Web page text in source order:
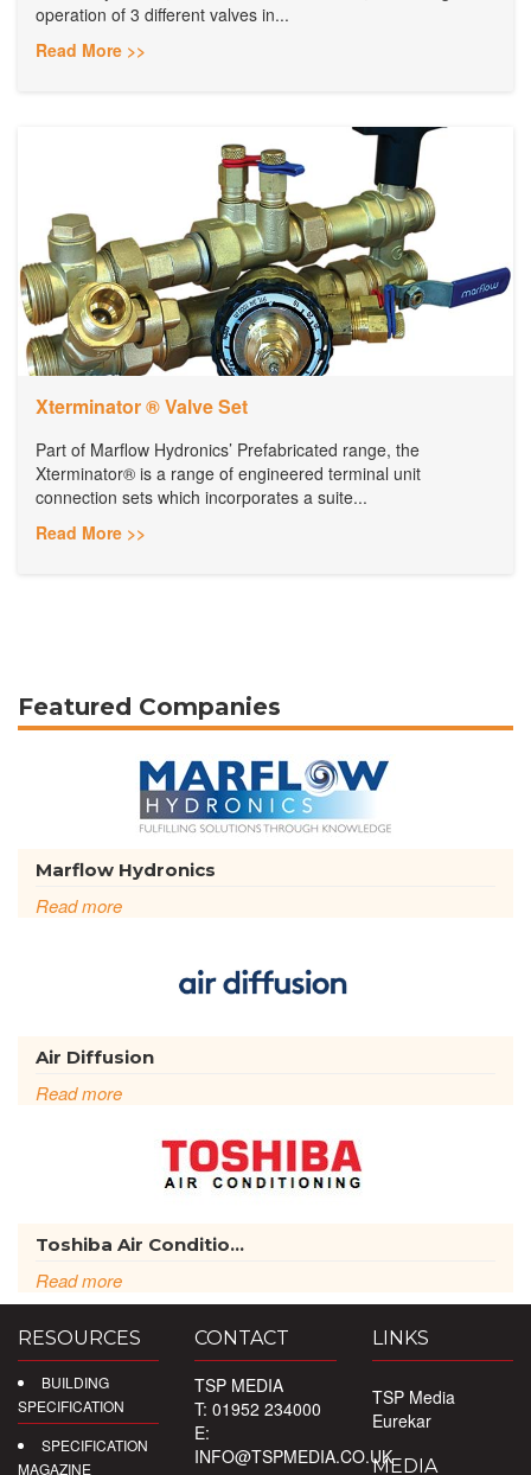
operation of 3 different valves in...
Read More >>
Xterminator ® Valve Set
Part of Marflow Hydronics’ Prefabricated range, the
Xterminator® is a range of engineered terminal unit
connection sets which incorporates a suite...
Read More >>
Featured Companies
Marflow Hydronics
Read more
Air Diffusion
Read more
Toshiba Air Conditio...
Read more
RESOURCES
BUILDING
SPECIFICATION
SPECIFICATION
MAGAZINE
CONTACT
TSP MEDIA
T: 01952 234000
E:
INFO@TSPMEDIA.CO.UK
LINKS
TSP Media
Eurekar
MEDIA